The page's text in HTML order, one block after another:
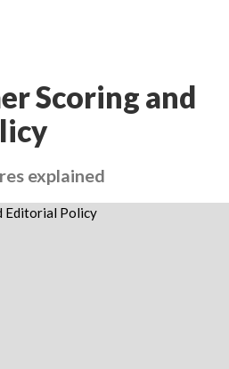
Scoring and
explained